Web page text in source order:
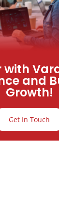
with
and
Growth!
Get In Touch